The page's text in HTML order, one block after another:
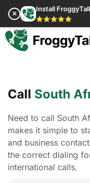
✕
Install
⭐⭐⭐⭐⭐
Call South
Need to call South
makes it simple to
and business
the correct dialing
international calls.